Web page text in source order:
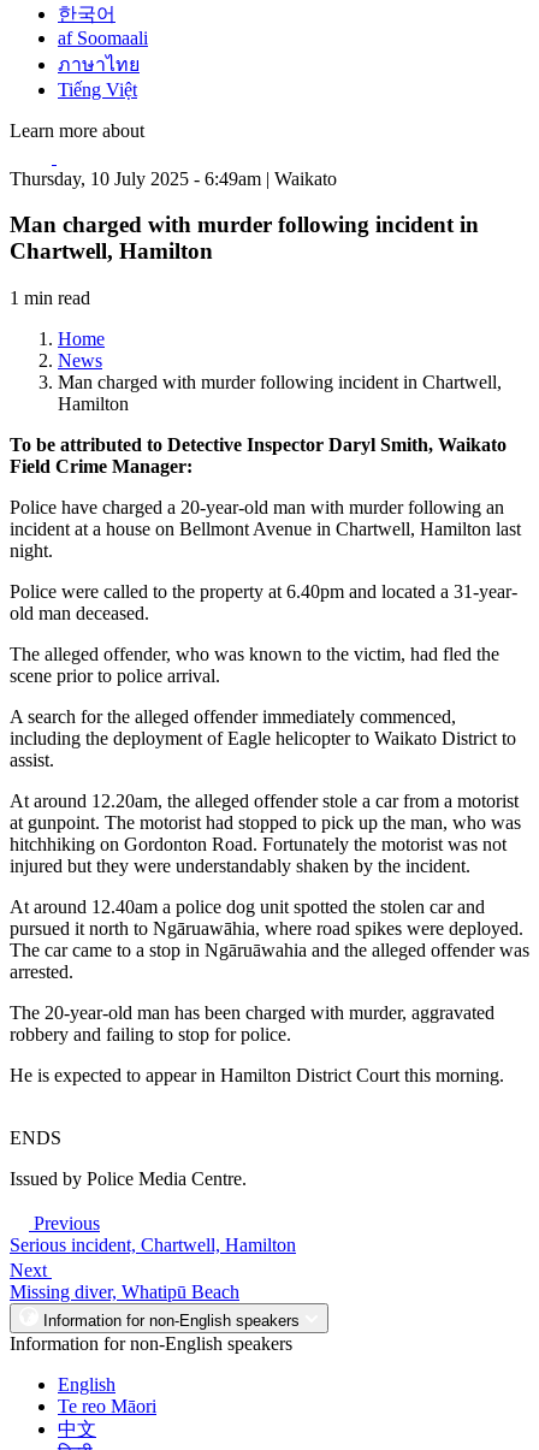
한국어
af Soomaali
ภาษาไทย
Tiếng Việt
Learn more about
Thursday, 10 July 2025 - 6:49am | Waikato
Man charged with murder following incident in
Chartwell, Hamilton
1 min read
Home
News
Man charged with murder following incident in Chartwell,
Hamilton
To be attributed to Detective Inspector Daryl Smith, Waikato
Field Crime Manager:
Police have charged a 20-year-old man with murder following an
incident at a house on Bellmont Avenue in Chartwell, Hamilton last
night.
Police were called to the property at 6.40pm and located a 31-year-
old man deceased.
The alleged offender, who was known to the victim, had fled the
scene prior to police arrival.
A search for the alleged offender immediately commenced,
including the deployment of Eagle helicopter to Waikato District to
assist.
At around 12.20am, the alleged offender stole a car from a motorist
at gunpoint. The motorist had stopped to pick up the man, who was
hitchhiking on Gordonton Road. Fortunately the motorist was not
injured but they were understandably shaken by the incident.
At around 12.40am a police dog unit spotted the stolen car and
pursued it north to Ngāruawāhia, where road spikes were deployed.
The car came to a stop in Ngāruāwahia and the alleged offender was
arrested.
The 20-year-old man has been charged with murder, aggravated
robbery and failing to stop for police.
He is expected to appear in Hamilton District Court this morning.
ENDS
Issued by Police Media Centre.
Previous
Serious incident, Chartwell, Hamilton
Next
Missing diver, Whatipū Beach
Information for non-English speakers
Information for non-English speakers
English
Te reo Māori
中文